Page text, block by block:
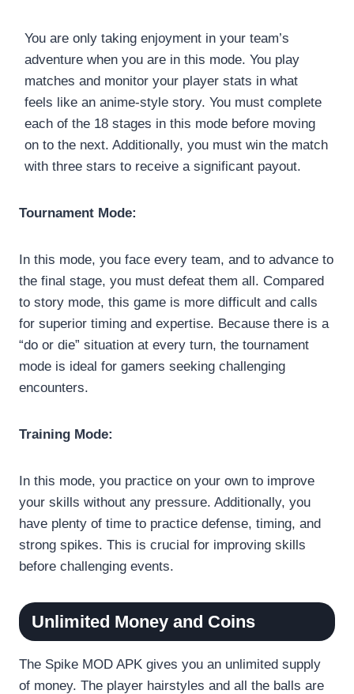
You are only taking enjoyment in your team’s
adventure when you are in this mode. You play
matches and monitor your player stats in what
feels like an anime-style story. You must complete
each of the 18 stages in this mode before moving
on to the next. Additionally, you must win the match
with three stars to receive a significant payout.
Tournament Mode:
In this mode, you face every team, and to advance to
the final stage, you must defeat them all. Compared
to story mode, this game is more difficult and calls
for superior timing and expertise. Because there is a
“do or die” situation at every turn, the tournament
mode is ideal for gamers seeking challenging
encounters.
Training Mode:
In this mode, you practice on your own to improve
your skills without any pressure. Additionally, you
have plenty of time to practice defense, timing, and
strong spikes. This is crucial for improving skills
before challenging events.
Unlimited Money and Coins
The Spike MOD APK gives you an unlimited supply
of money. The player hairstyles and all the balls are